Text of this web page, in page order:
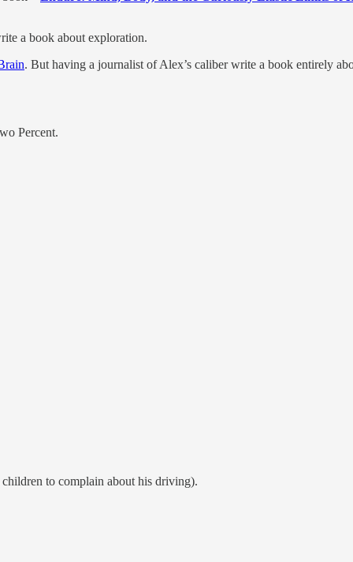
a book about exploration.
. But having a journalist of Alex’s caliber write a book entirely
Percent.
to complain about his driving).